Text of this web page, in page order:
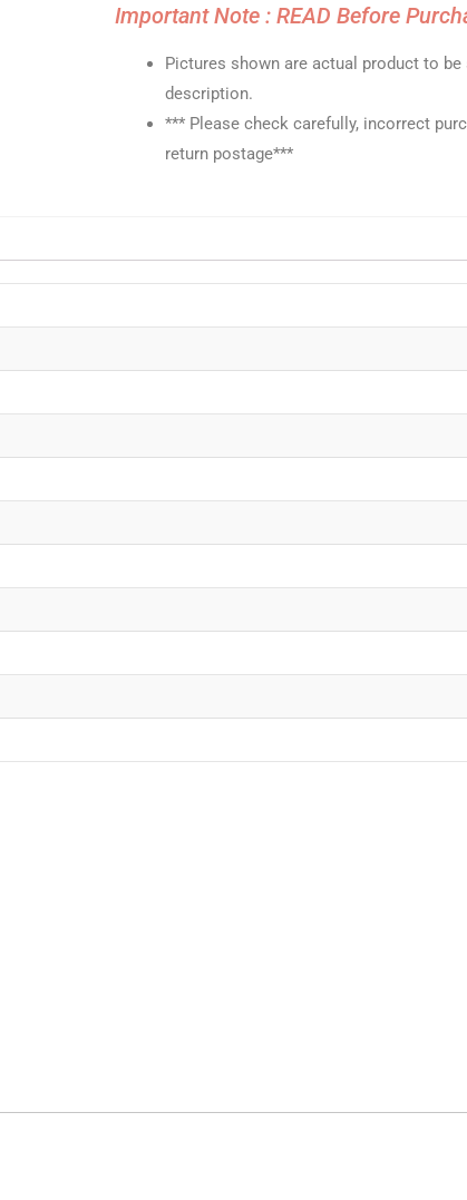
Important Note : READ Before
Pictures shown are actual product to be
description.
*** Please check carefully, incorrect
return postage***